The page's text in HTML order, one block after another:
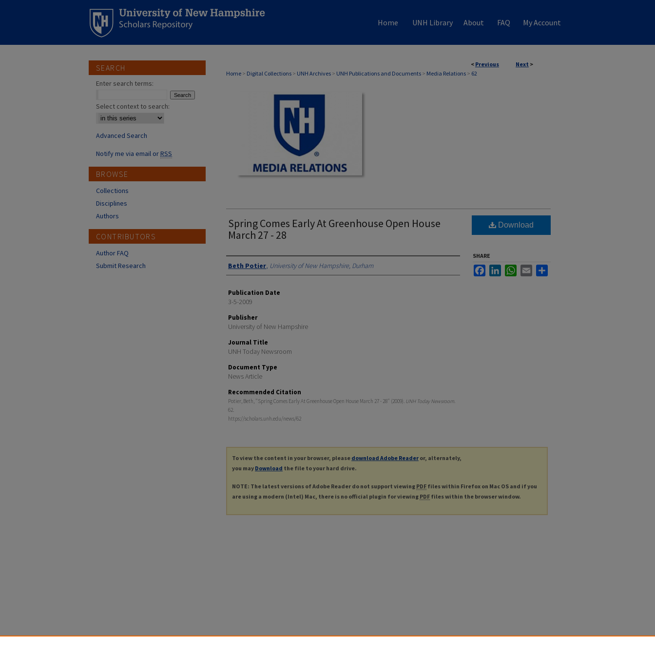
Home UNH Library About FAQ My Account
< Previous Next >
Home > Digital Collections > UNH Archives > UNH Publications and Documents > Media Relations > 62
MEDIA RELATIONS
Spring Comes Early At Greenhouse Open House
March 27 - 28
Authors
Beth Potier, University of New Hampshire, Durham
Publication Date
3-5-2009
Publisher
University of New Hampshire
Journal Title
UNH Today Newsroom
Document Type
News Article
Recommended Citation
Potier, Beth, "Spring Comes Early At Greenhouse Open House March 27 - 28" (2009). UNH Today Newsroom.
62.
https://scholars.unh.edu/news/62
Download
SHARE
FacebookLinkedInWhatsApp
Email
To view the content in your browser, please download Adobe Reader or, alternately,
you may Download the file to your hard drive.
NOTE: The latest versions of Adobe Reader do not support viewing PDF files within Firefox on Mac OS and if you
are using a modern (Intel) Mac, there is no official plugin for viewing PDF files within the browser window.
SEARCH
Enter search terms:
Select context to search:
Advanced Search
Notify me via email orRSS
BROWSE
Collections
Disciplines
Authors
CONTRIBUTORS
Author FAQ
Submit Research